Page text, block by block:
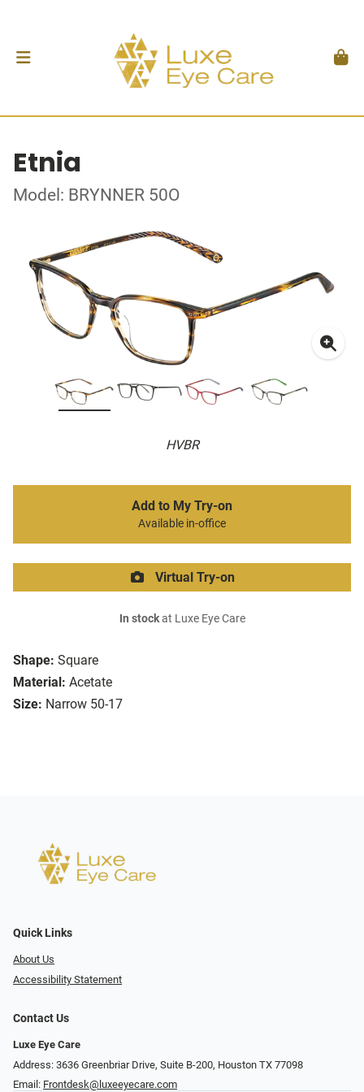
Etnia
Model: BRYNNER 50O
HVBR
Shape: Square
Material: Acetate
Size: Narrow 50-17
Add to My Try-on
Available in-office
Virtual Try-on
In stockat Luxe Eye Care
Quick Links
About Us
Accessibility Statement
Contact Us
Luxe Eye Care
Address: 3636 Greenbriar Drive, Suite B-200, Houston TX 77098
Email: Frontdesk@luxeeyecare.com